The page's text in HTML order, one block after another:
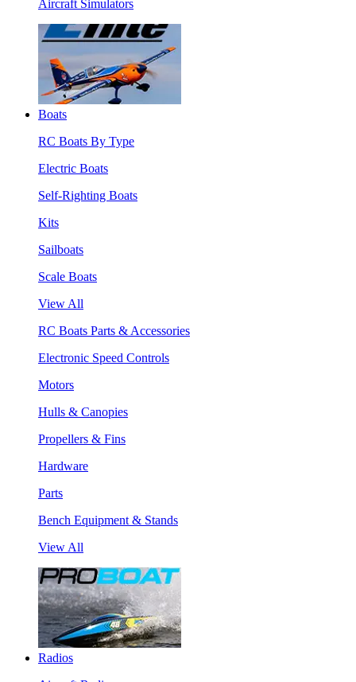
Aircraft Simulators
Boats
RC Boats By Type
Electric Boats
Self-Righting Boats
Kits
Sailboats
Scale Boats
View All
RC Boats Parts & Accessories
Electronic Speed Controls
Motors
Hulls & Canopies
Propellers & Fins
Hardware
Parts
Bench Equipment & Stands
View All
Radios